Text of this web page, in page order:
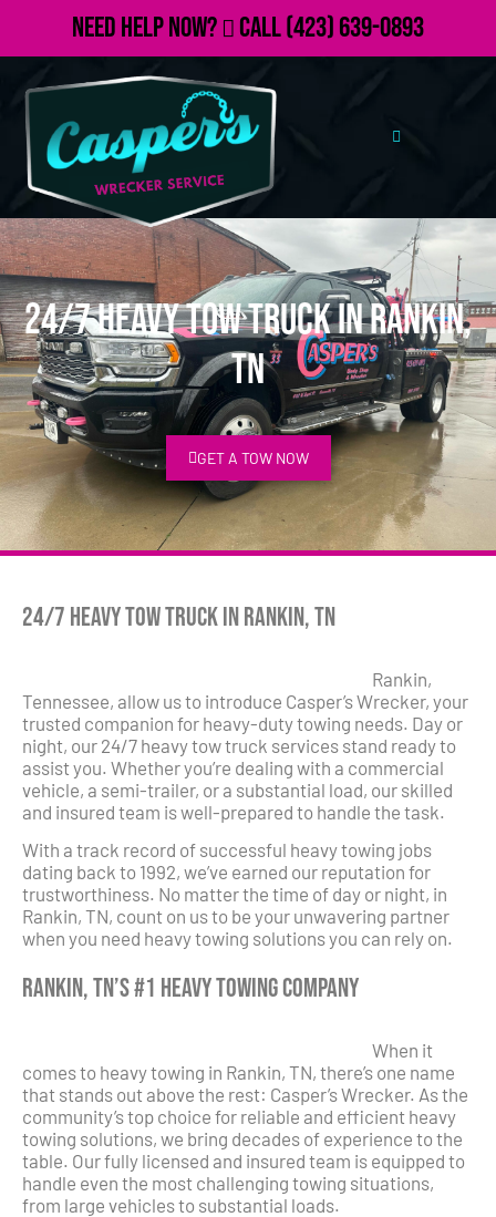
Need Help Now? Call(423) 639-0893
24/7 Heavy Tow Truck in Rankin,
TN
GET A TOW NOW
24/7 Heavy Tow Truck in Rankin, TN
Rankin,
Tennessee, allow us to introduce Casper’s Wrecker, your
trusted companion for heavy-duty towing needs. Day or
night, our 24/7 heavy tow truck services stand ready to
assist you. Whether you’re dealing with a commercial
vehicle, a semi-trailer, or a substantial load, our skilled
and insured team is well-prepared to handle the task.
With a track record of successful heavy towing jobs
dating back to 1992, we’ve earned our reputation for
trustworthiness. No matter the time of day or night, in
Rankin, TN, count on us to be your unwavering partner
when you need heavy towing solutions you can rely on.
Rankin, TN’s #1 Heavy Towing Company
When it
comes to heavy towing in Rankin, TN, there’s one name
that stands out above the rest: Casper’s Wrecker. As the
community’s top choice for reliable and efficient heavy
towing solutions, we bring decades of experience to the
table. Our fully licensed and insured team is equipped to
handle even the most challenging towing situations,
from large vehicles to substantial loads.